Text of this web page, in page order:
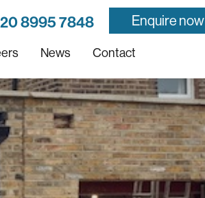
8995 7848 Enquire now
News Contact